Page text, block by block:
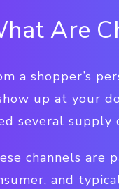
Are
a shopper’s
up at your
several supply
channels are
and